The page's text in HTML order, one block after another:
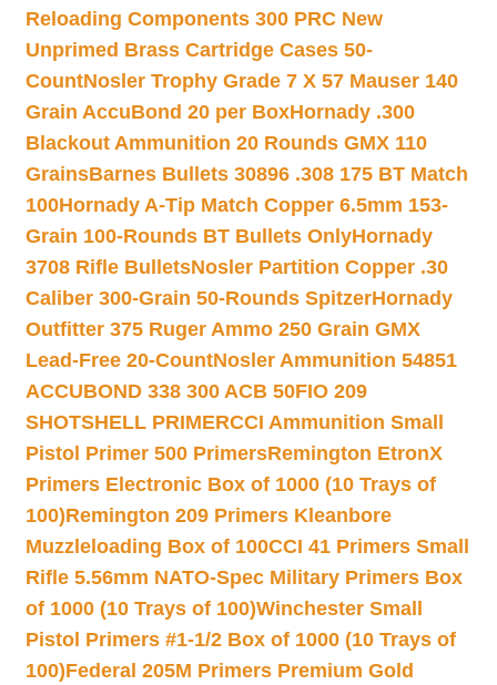
Reloading Components 300 PRC New
Unprimed Brass Cartridge Cases 50-
CountNosler Trophy Grade 7 X 57 Mauser 140
Grain AccuBond 20 per BoxHornady .300
Blackout Ammunition 20 Rounds GMX 110
GrainsBarnes Bullets 30896 .308 175 BT Match
100Hornady A-Tip Match Copper 6.5mm 153-
Grain 100-Rounds BT Bullets OnlyHornady
3708 Rifle BulletsNosler Partition Copper .30
Caliber 300-Grain 50-Rounds SpitzerHornady
Outfitter 375 Ruger Ammo 250 Grain GMX
Lead-Free 20-CountNosler Ammunition 54851
ACCUBOND 338 300 ACB 50FIO 209
SHOTSHELL PRIMERCCI Ammunition Small
Pistol Primer 500 PrimersRemington EtronX
Primers Electronic Box of 1000 (10 Trays of
100)Remington 209 Primers Kleanbore
Muzzleloading Box of 100CCI 41 Primers Small
Rifle 5.56mm NATO-Spec Military Primers Box
of 1000 (10 Trays of 100)Winchester Small
Pistol Primers #1-1/2 Box of 1000 (10 Trays of
100)Federal 205M Primers Premium Gold